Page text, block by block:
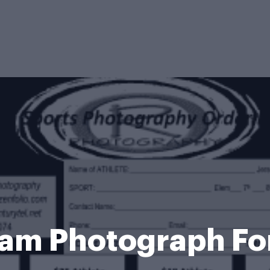
Photograph